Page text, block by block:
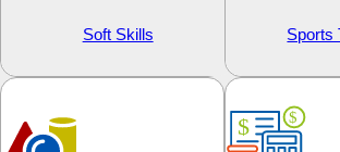
Soft Skills Sports